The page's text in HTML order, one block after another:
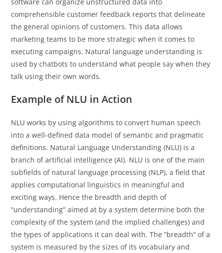
software can organize unstructured data into
comprehensible customer feedback reports that delineate
the general opinions of customers. This data allows
marketing teams to be more strategic when it comes to
executing campaigns. Natural language understanding is
used by chatbots to understand what people say when they
talk using their own words.
Example of NLU in Action
NLU works by using algorithms to convert human speech
into a well-defined data model of semantic and pragmatic
definitions. Natural Language Understanding (NLU) is a
branch of artificial intelligence (AI). NLU is one of the main
subfields of natural language processing (NLP), a field that
applies computational linguistics in meaningful and
exciting ways. Hence the breadth and depth of
“understanding” aimed at by a system determine both the
complexity of the system (and the implied challenges) and
the types of applications it can deal with. The “breadth” of a
system is measured by the sizes of its vocabulary and